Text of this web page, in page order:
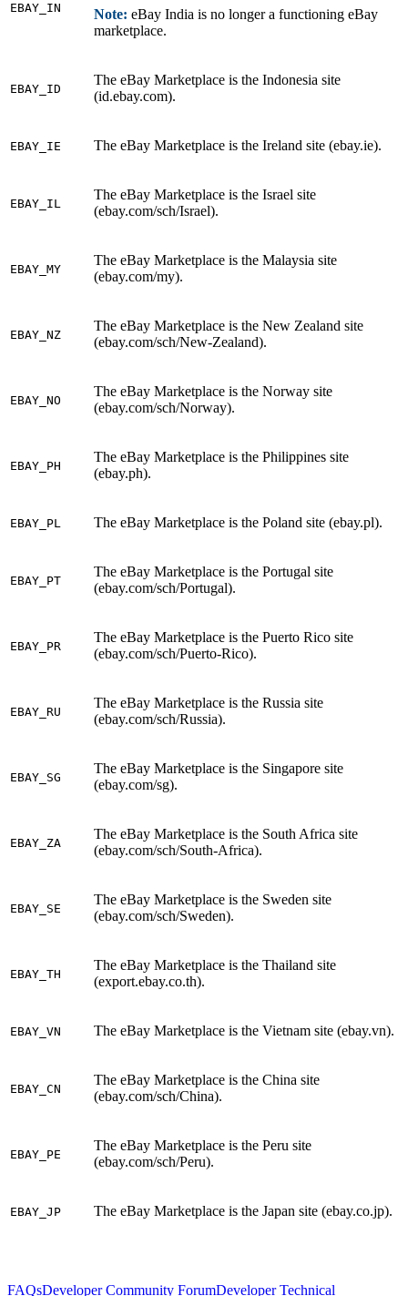
EBAY_IN
Note: eBay India is no longer a functioning eBay
marketplace.
EBAY_ID
The eBay Marketplace is the Indonesia site
(id.ebay.com).
EBAY_IE The eBay Marketplace is the Ireland site (ebay.ie).
EBAY_IL
The eBay Marketplace is the Israel site
(ebay.com/sch/Israel).
EBAY_MY
The eBay Marketplace is the Malaysia site
(ebay.com/my).
EBAY_NZ
The eBay Marketplace is the New Zealand site
(ebay.com/sch/New-Zealand).
EBAY_NO
The eBay Marketplace is the Norway site
(ebay.com/sch/Norway).
EBAY_PH
The eBay Marketplace is the Philippines site
(ebay.ph).
EBAY_PL The eBay Marketplace is the Poland site (ebay.pl).
EBAY_PT
The eBay Marketplace is the Portugal site
(ebay.com/sch/Portugal).
EBAY_PR
The eBay Marketplace is the Puerto Rico site
(ebay.com/sch/Puerto-Rico).
EBAY_RU
The eBay Marketplace is the Russia site
(ebay.com/sch/Russia).
EBAY_SG
The eBay Marketplace is the Singapore site
(ebay.com/sg).
EBAY_ZA
The eBay Marketplace is the South Africa site
(ebay.com/sch/South-Africa).
EBAY_SE
The eBay Marketplace is the Sweden site
(ebay.com/sch/Sweden).
EBAY_TH
The eBay Marketplace is the Thailand site
(export.ebay.co.th).
EBAY_VN The eBay Marketplace is the Vietnam site (ebay.vn).
EBAY_CN
The eBay Marketplace is the China site
(ebay.com/sch/China).
EBAY_PE
The eBay Marketplace is the Peru site
(ebay.com/sch/Peru).
EBAY_JP The eBay Marketplace is the Japan site (ebay.co.jp).
FAQsDeveloper Community ForumDeveloper Technical